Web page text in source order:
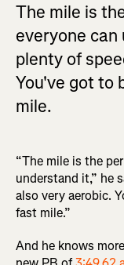
The mile is
everyone
plenty of
You've got to
mile.
“The mile is the
understand it,” he
also very aerobic.
fast mile.”
And he knows